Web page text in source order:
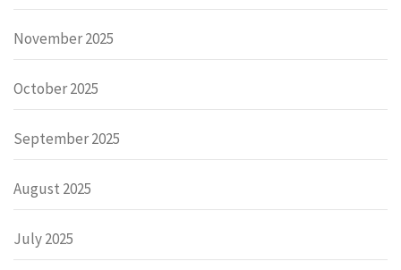
November 2025
October 2025
September 2025
August 2025
July 2025